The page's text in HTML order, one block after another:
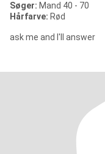
Søger: Mand 40 - 70
Hårfarve: Rød
ask me and I'll answer